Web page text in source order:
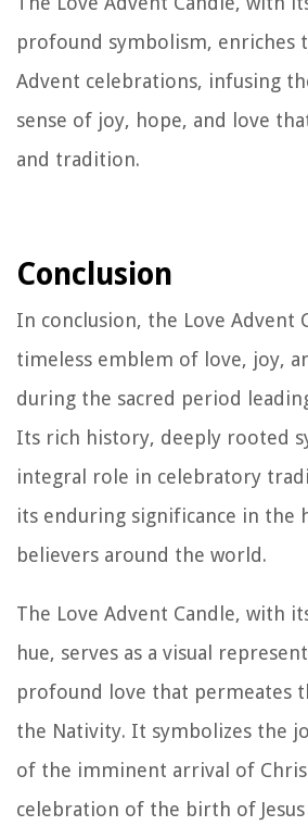
profound symbolism, enriches
Advent celebrations, infusing
sense of joy, hope, and love
and tradition.
Conclusion
In conclusion, the Love Advent
timeless emblem of love, joy,
during the sacred period
Its rich history, deeply rooted
integral role in celebratory
its enduring significance in the
believers around the world.
The Love Advent Candle, with
hue, serves as a visual
profound love that permeates
the Nativity. It symbolizes the
of the imminent arrival of
celebration of the birth of